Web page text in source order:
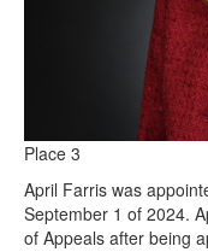
Place 3
April Farris was
September 1 of 2024.
of Appeals after being